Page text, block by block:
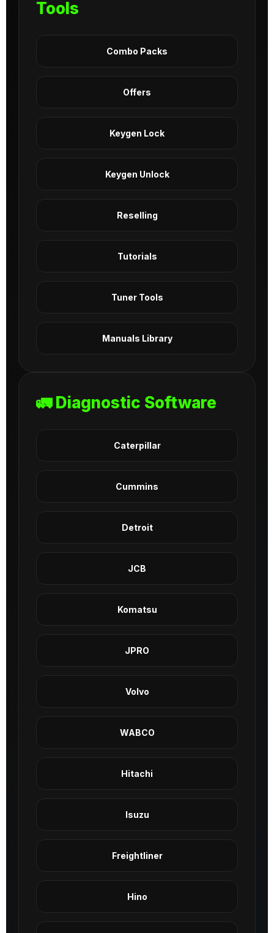
Tools
Combo Packs
Offers
Keygen Lock
Keygen Unlock
Reselling
Tutorials
Tuner Tools
Manuals Library
🚛 Diagnostic Software
Caterpillar
Cummins
Detroit
JCB
Komatsu
JPRO
Volvo
WABCO
Hitachi
Isuzu
Freightliner
Hino